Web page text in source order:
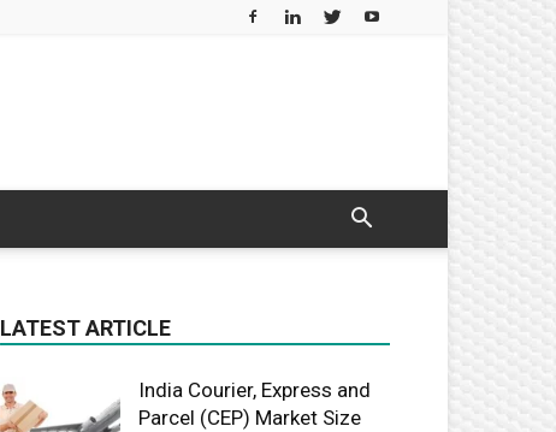
LATEST ARTICLE
India Courier, Express and
Parcel (CEP) Market Size